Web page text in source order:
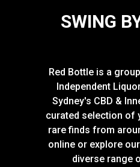
SWING
Red Bottle is a
Independent
Sydney's CBD &
curated selection of
rare finds from
online or explore
diverse range